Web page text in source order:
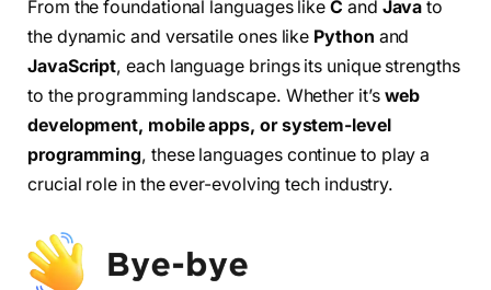
From the foundational languages likeC and Javato
the dynamic and versatile ones like Python and
JavaScript, each language brings its unique strengths
to the programming landscape. Whether it’s web
development, mobile apps, or system-level
programming, these languages continue to play a
crucial role in the ever-evolving tech industry.